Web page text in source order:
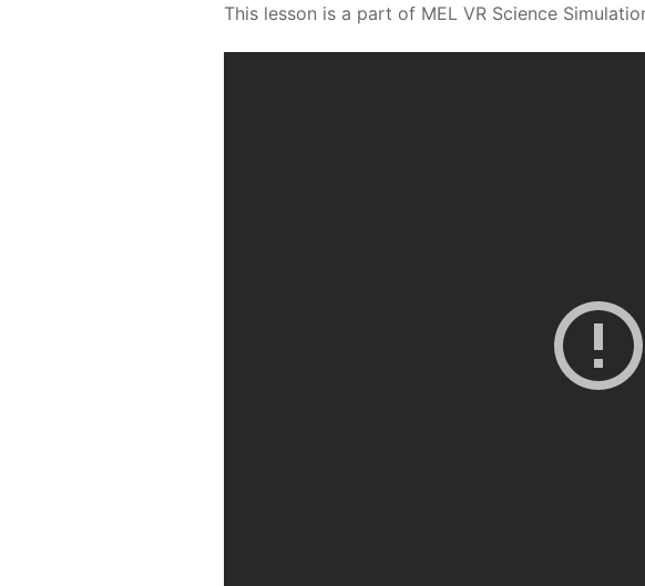
This lesson is a part of MEL VR Science